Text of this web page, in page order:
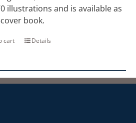
illustrations and is available as
book.
cart Details